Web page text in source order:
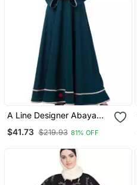
A Line Designer Abaya
Border Lining On Bottom
$41.73 $219.93 81% OFF